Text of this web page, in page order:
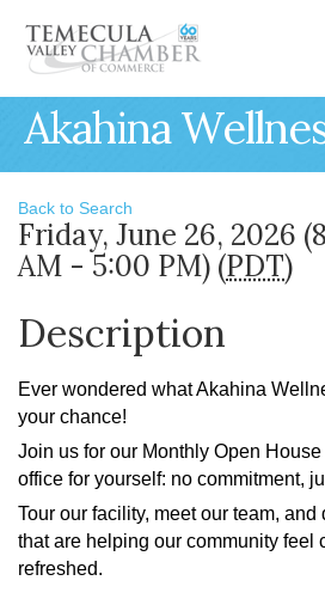
Akahina
Back to Search
Friday, June 26, 2026
AM - 5:00 PM) (PDT)
Description
Ever wondered what Akahina
your chance!
Join us for our Monthly Open
office for yourself: no commitment,
Tour our facility, meet our team,
that are helping our community feel
refreshed.